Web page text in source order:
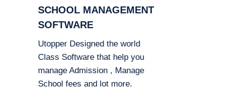
SCHOOL MANAGEMENT
SOFTWARE
Utopper Designed the world
Class Software that help you
manage Admission , Manage
School fees and lot more.